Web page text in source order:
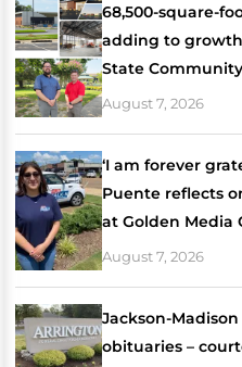
68,500-square-
adding to
State
August 7, 2026
‘I am forever
Puente reflects
at Golden Media
August 7, 2026
Jackson-
obituaries –